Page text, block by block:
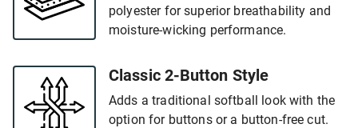
polyester for superior breathability and
moisture-wicking performance.
Classic 2-Button Style
Adds a traditional softball look with the
option for buttons or a button-free cut.